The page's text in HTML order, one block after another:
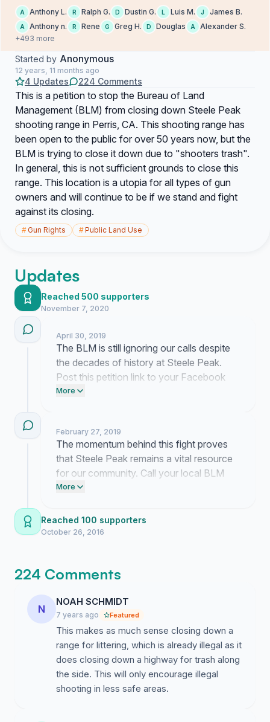
A Anthony L. R Ralph G. D Dustin G. L Luis M. J James B.
A Anthony n. R Rene G Greg H. D Douglas A
Alexander S.
+493 more
Started by Anonymous
12 years, 11 months ago
4 Updates 224 Comments
This is a petition to stop the Bureau of Land
Management (BLM) from closing down Steele Peak
shooting range in Perris, CA. This shooting range has
been open to the public for over 50 years now, but the
BLM is trying to close it down due to "shooters trash".
In general, this is not sufficient grounds to close this
range. This location is a utopia for all types of gun
owners and will continue to be if we stand and fight
against its closing.
#Gun Rights #Public Land Use
Updates
Reached 500 supporters
November 7, 2020
April 30, 2019
The BLM is still ignoring our calls despite
the decades of history at Steele Peak.
Post this petition link to your Facebook
timeline to make sure they see we are
not accept losing our public land.
More
February 27, 2019
The momentum behind this fight proves
that Steele Peak remains a vital resource
for our community. Call your local BLM
office today to demand they keep the
post our link on your Facebook page to
get the word out.
More
Reached 100 supporters
October 26, 2016
224 Comments
N
NOAH SCHMIDT
7 years ago Featured
This makes as much sense closing down a
range for littering, which is already illegal as it
does closing down a highway for trash along
the side. This will only encourage illegal
shooting in less safe areas.